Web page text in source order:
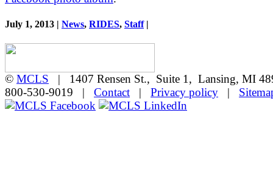
July 1, 2013 | News, RIDES, Staff|
© MCLS | 1407 Rensen St., Suite 1, Lansing, MI
800-530-9019 | Contact | Privacy policy |